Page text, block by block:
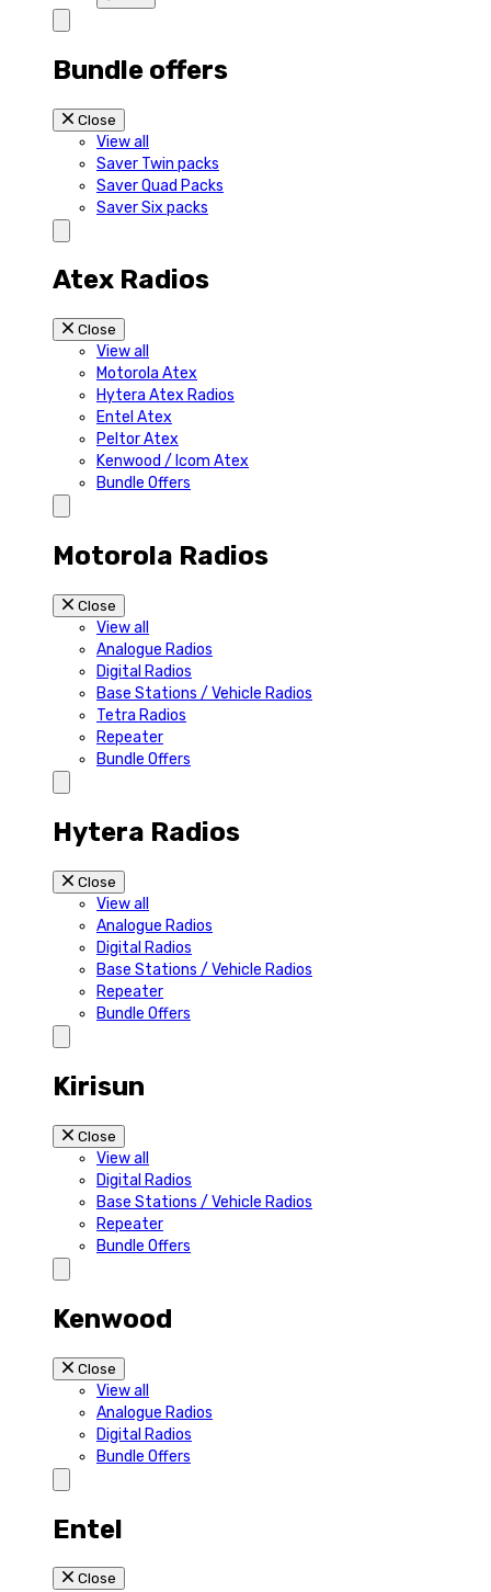
Bundle offers
Close
View all
Saver Twin packs
Saver Quad Packs
Saver Six packs
Atex Radios
Close
View all
Motorola Atex
Hytera Atex Radios
Entel Atex
Peltor Atex
Kenwood / Icom Atex
Bundle Offers
Motorola Radios
Close
View all
Analogue Radios
Digital Radios
Base Stations / Vehicle Radios
Tetra Radios
Repeater
Bundle Offers
Hytera Radios
Close
View all
Analogue Radios
Digital Radios
Base Stations / Vehicle Radios
Repeater
Bundle Offers
Kirisun
Close
View all
Digital Radios
Base Stations / Vehicle Radios
Repeater
Bundle Offers
Kenwood
Close
View all
Analogue Radios
Digital Radios
Bundle Offers
Entel
Close